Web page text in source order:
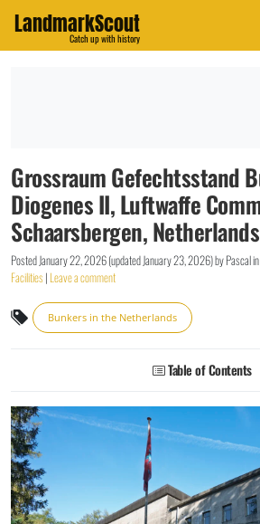
LandmarkScout
Catch up with history
Grossraum Gefechtsstand
Diogenes II, Luftwaffe
Schaarsbergen, Netherlands
PostedJanuary 22, 2026(updatedJanuary 23, 2026)byPascalin
Facilities| Leave a comment
Bunkers in the Netherlands
Table of Contents